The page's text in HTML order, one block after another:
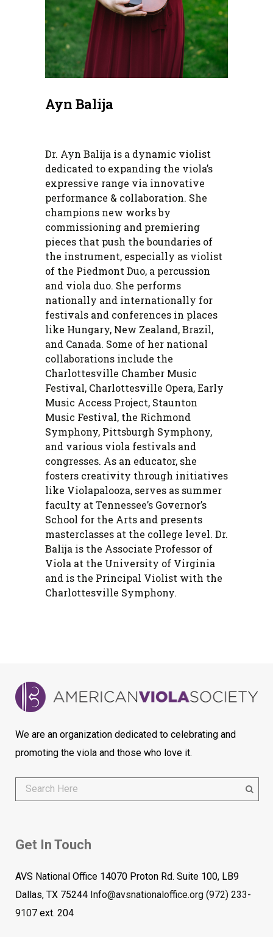
Ayn Balija
Dr. Ayn Balija is a dynamic violist
dedicated to expanding the viola’s
expressive range via innovative
performance & collaboration. She
champions new works by
commissioning and premiering
pieces that push the boundaries of
the instrument, especially as violist
of the Piedmont Duo, a percussion
and viola duo. She performs
nationally and internationally for
festivals and conferences in places
like Hungary, New Zealand, Brazil,
and Canada. Some of her national
collaborations include the
Charlottesville Chamber Music
Festival, Charlottesville Opera, Early
Music Access Project, Staunton
Music Festival, the Richmond
Symphony, Pittsburgh Symphony,
and various viola festivals and
congresses. As an educator, she
fosters creativity through initiatives
like Violapalooza, serves as summer
faculty at Tennessee’s Governor’s
School for the Arts and presents
masterclasses at the college level. Dr.
Balija is the Associate Professor of
Viola at the University of Virginia
and is the Principal Violist with the
Charlottesville Symphony.
We are an organization dedicated to celebrating and
promoting the viola and those who love it.
Get In Touch
AVS National Office 14070 Proton Rd. Suite 100, LB9
Dallas, TX 75244 Info@avsnationaloffice.org (972) 233-
9107 ext. 204